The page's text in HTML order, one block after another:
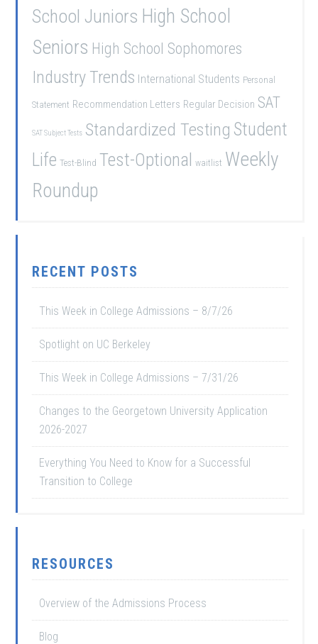
School Juniors High School
Seniors High School Sophomores
Industry Trends International Students Personal
Statement Recommendation Letters Regular Decision SAT
SAT Subject Tests Standardized Testing Student
Life Test-Blind Test-Optional waitlist Weekly
Roundup
RECENT POSTS
This Week in College Admissions – 8/7/26
Spotlight on UC Berkeley
This Week in College Admissions – 7/31/26
Changes to the Georgetown University Application
2026-2027
Everything You Need to Know for a Successful
Transition to College
RESOURCES
Overview of the Admissions Process
Blog